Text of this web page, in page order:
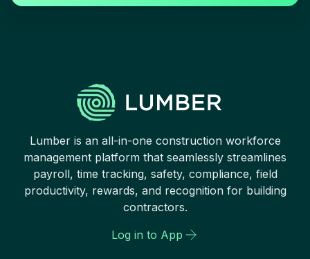
Lumber is an all-in-one construction workforce
management platform that seamlessly streamlines
payroll, time tracking, safety, compliance, field
productivity, rewards, and recognition for building
contractors.
Log in to App